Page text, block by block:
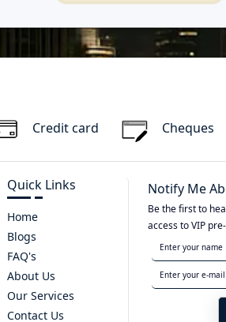
Credit card Cheques
Quick Links
Home
Blogs
FAQ's
About Us
Our Services
Contact Us
Notify Me
Be the first to
access to VIP